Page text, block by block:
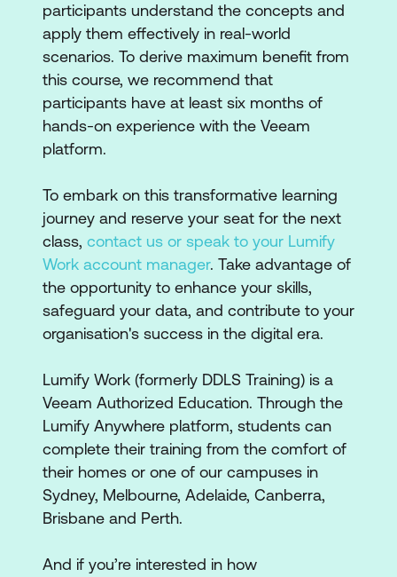
participants understand the concepts and
apply them effectively in real-world
scenarios. To derive maximum benefit from
this course, we recommend that
participants have at least six months of
hands-on experience with the Veeam
platform.
To embark on this transformative learning
journey and reserve your seat for the next
class, contact us or speak to your Lumify
Work account manager. Take advantage of
the opportunity to enhance your skills,
safeguard your data, and contribute to your
organisation's success in the digital era.
Lumify Work (formerly DDLS Training) is a
Veeam Authorized Education. Through the
Lumify Anywhere platform, students can
complete their training from the comfort of
their homes or one of our campuses in
Sydney, Melbourne, Adelaide, Canberra,
Brisbane and Perth.
And if you’re interested in how